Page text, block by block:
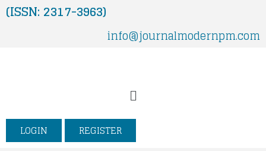
Skip
to(ISSN: 2317-3963)
info@journalmodernpm.com
Menu
LOGIN REGISTER